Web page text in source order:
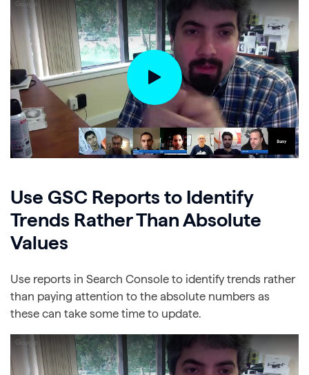
Use GSC Reports to Identify
Trends Rather Than Absolute
Values
Use reports in Search Console to identify trends rather
than paying attention to the absolute numbers as
these can take some time to update.